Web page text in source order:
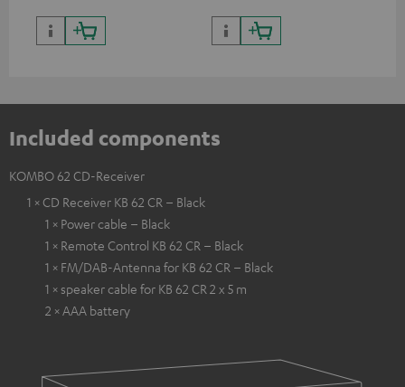
Included components
KOMBO 62 CD-Receiver
1 × CD Receiver KB 62 CR – Black
1 × Power cable – Black
1 × Remote Control KB 62 CR – Black
1 × FM/DAB-Antenna for KB 62 CR – Black
1 × speaker cable for KB 62 CR 2 x 5 m
2 × AAA battery